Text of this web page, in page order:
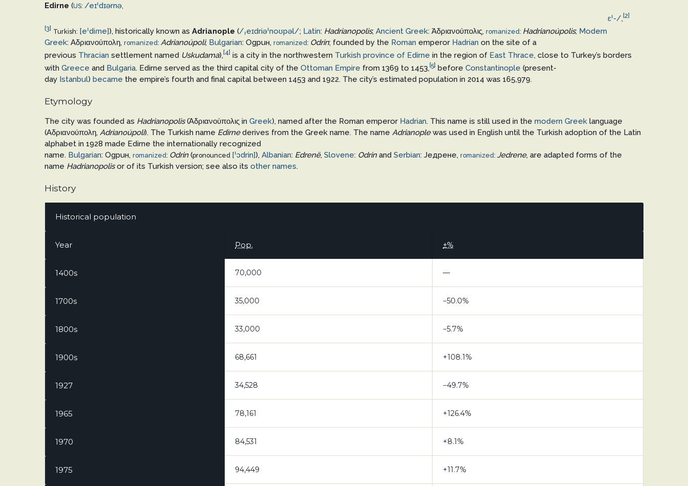
Edirne (US: /eɪˈdɪərnə,
ɛˈ-/, [2]
[3] Turkish: [eˈdiɾne]), historically known as Adrianople (/ˌeɪdriəˈnoʊpəl/; Latin: Hadrianopolis; Ancient Greek: Ἁδριανούπολις, romanized: Hadrianoúpolis; Modern
Greek: Αδριανούπολη, romanized: Adrianoúpoli; Bulgarian: Одрин, romanized: Odrin; founded by the Roman emperor Hadrian on the site of a
previous Thracian settlement named Uskudama), [4] is a city in the northwestern Turkish province of Edirne in the region of East Thrace, close to Turkey’s borders
with Greece and Bulgaria. Edirne served as the third capital city of the Ottoman Empire from 1369 to 1453, [5] before Constantinople (present-
day Istanbul) became the empire’s fourth and final capital between 1453 and 1922. The city’s estimated population in 2014 was 165,979.
Etymology
The city was founded as Hadrianopolis(Ἁδριανούπολις in Greek), named after the Roman emperor Hadrian. This name is still used in the modern Greek language
(Αδριανούπολη, Adrianoúpoli). The Turkish name Edirnederives from the Greek name. The name Adrianoplewas used in English until the Turkish adoption of the Latin
alphabet in 1928 made Edirne the internationally recognized
name. Bulgarian: Одрин, romanized: Odrin(pronounced [ˈɔdrin]), Albanian: Edrenë, Slovene: Odrinand Serbian: Једрене, romanized: Jedrene, are adapted forms of the
name Hadrianopolisor of its Turkish version; see also its other names.
History
Historical population
Year Pop. ±%
1400s 70,000 —
1700s 35,000 −50.0%
1800s 33,000 −5.7%
1900s 68,661 +108.1%
1927 34,528 −49.7%
1965 78,161 +126.4%
1970 84,531 +8.1%
1975 94,449 +11.7%